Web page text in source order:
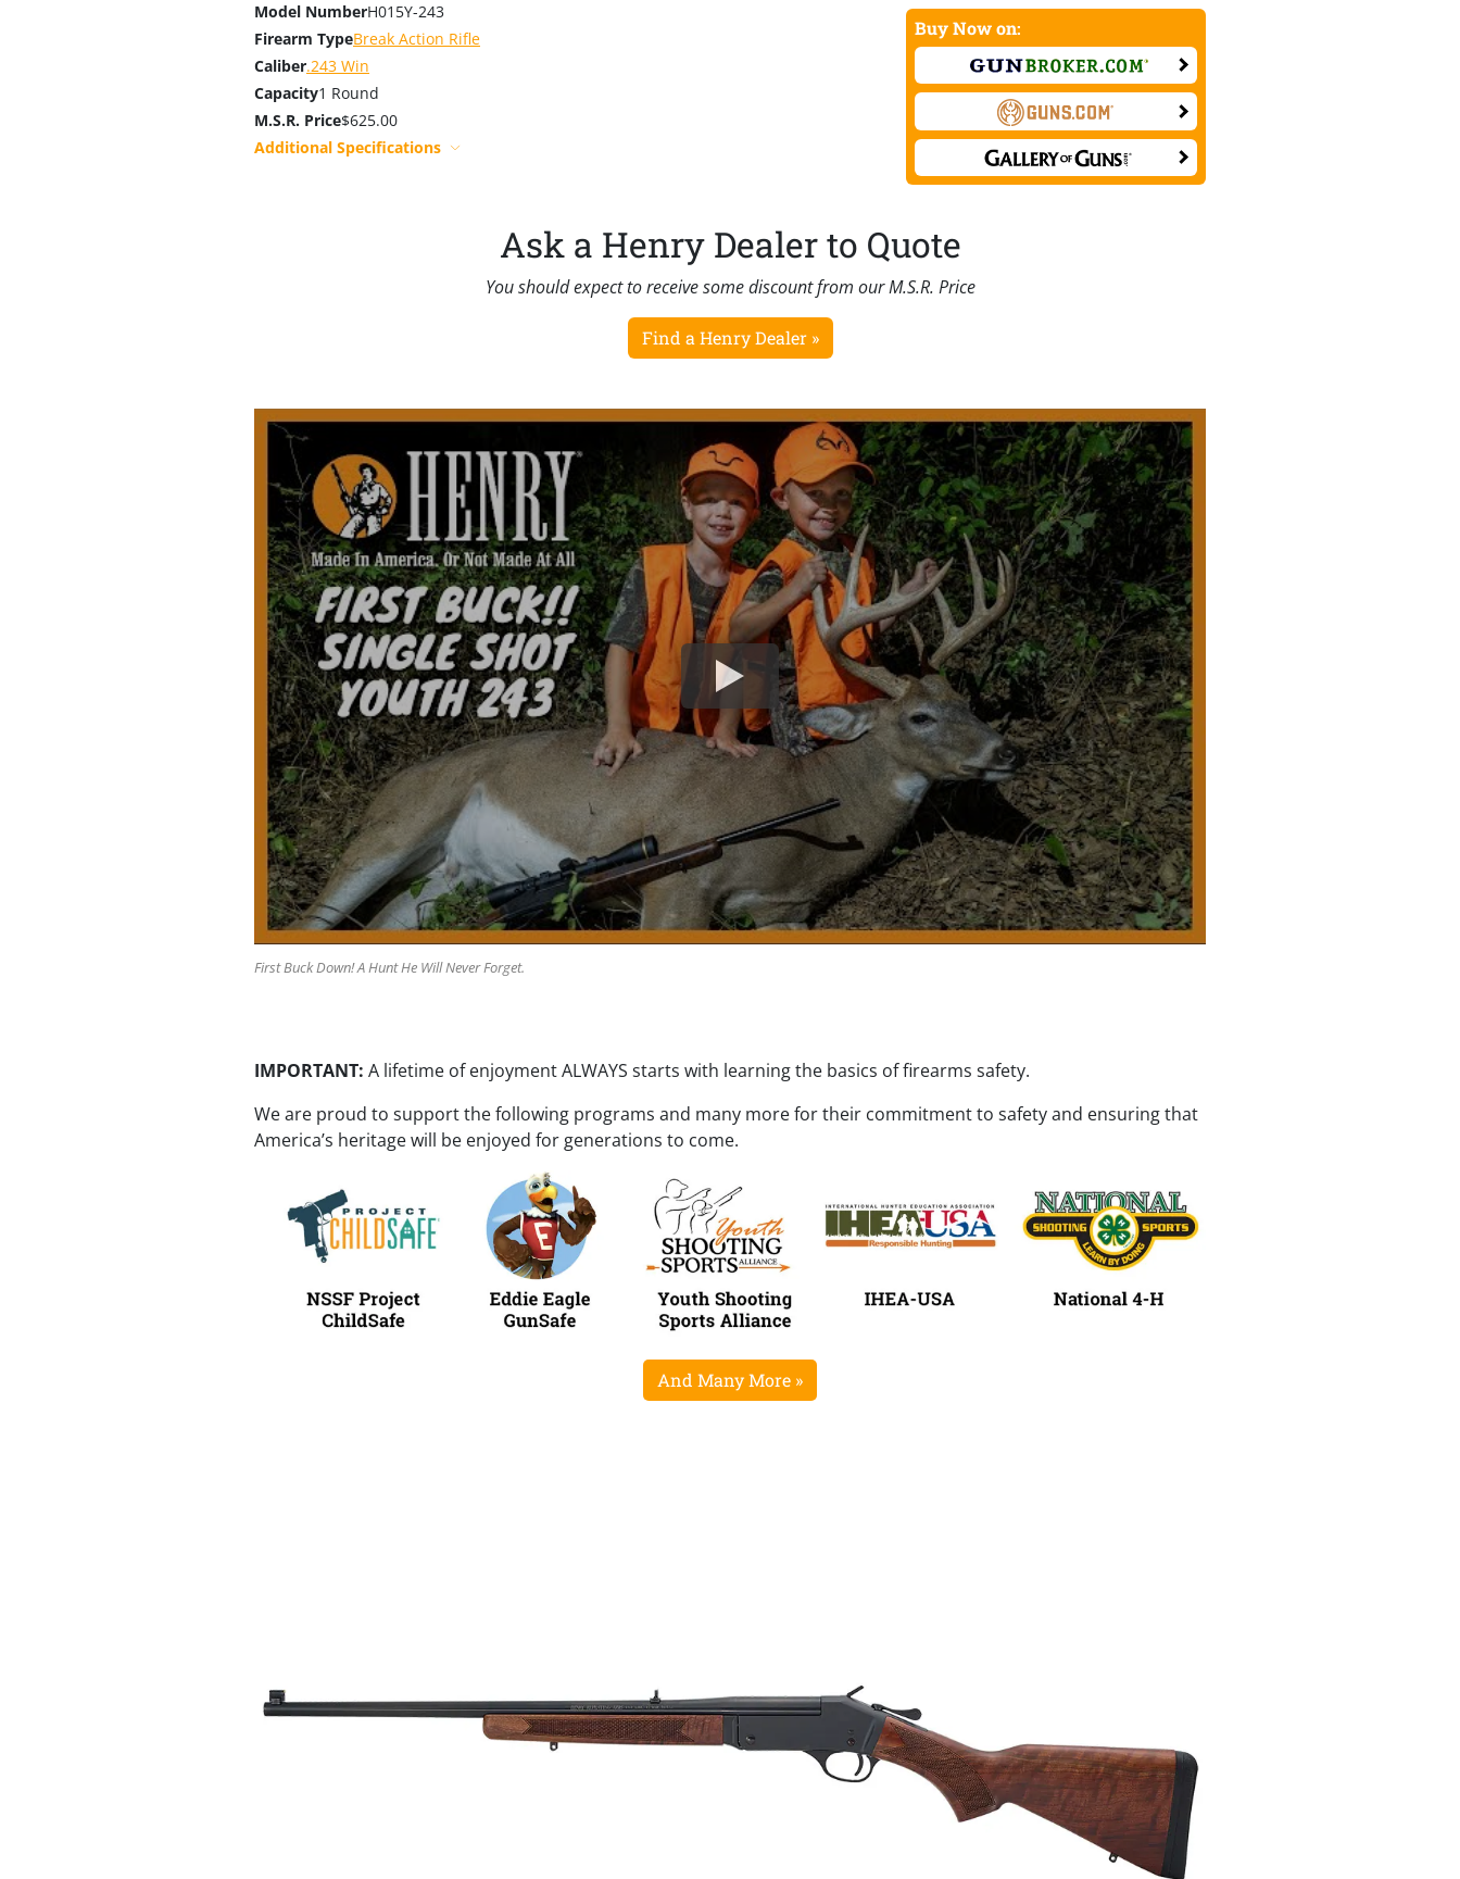
Model NumberH015Y-243
Firearm TypeBreak Action Rifle
Caliber.243 Win
Capacity1 Round
M.S.R. Price$625.00
Additional Specifications
Buy Now on:
Ask a Henry Dealer to Quote
You should expect to receive some discount from our M.S.R. Price
Find a Henry Dealer »
First Buck Down! A Hunt He Will Never Forget.
IMPORTANT: A lifetime of enjoyment ALWAYS starts with learning the basics of firearms safety.
We are proud to support the following programs and many more for their commitment to safety and ensuring that
America’s heritage will be enjoyed for generations to come.
And Many More »